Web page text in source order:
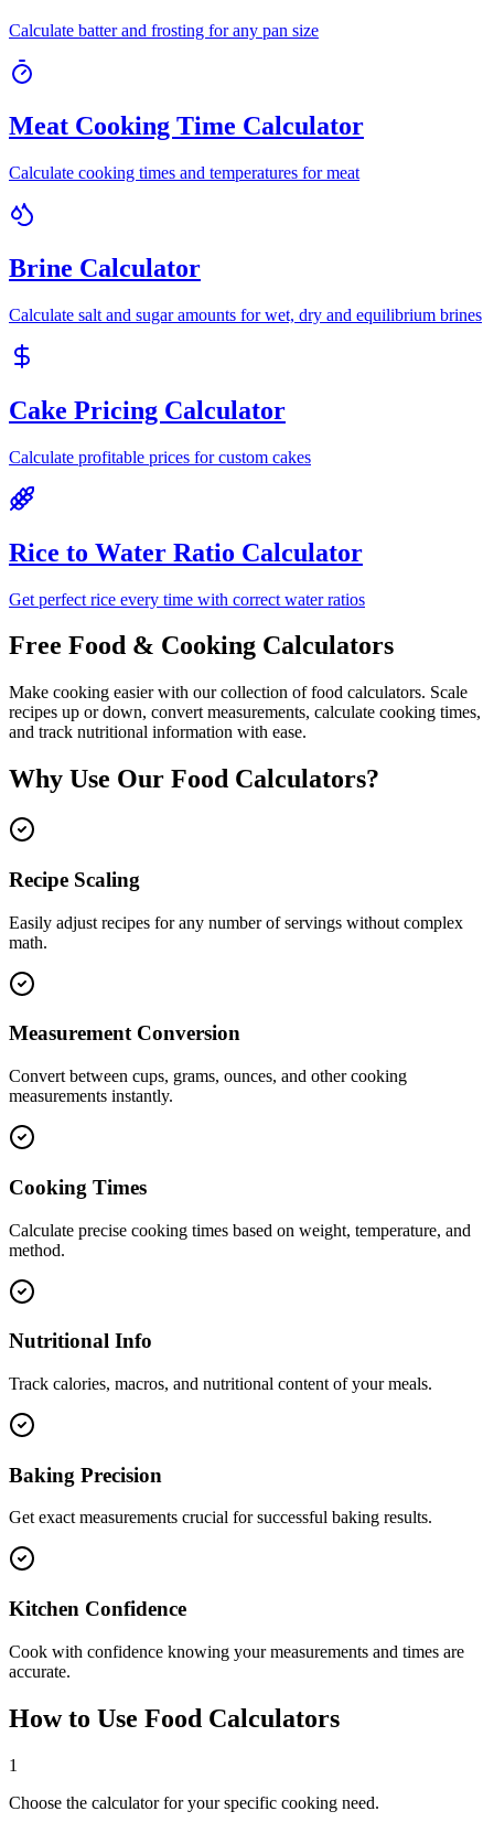
Calculate batter and frosting for any pan size
Meat Cooking Time Calculator
Calculate cooking times and temperatures for meat
Brine Calculator
Calculate salt and sugar amounts for wet, dry and equilibrium brines
Cake Pricing Calculator
Calculate profitable prices for custom cakes
Rice to Water Ratio Calculator
Get perfect rice every time with correct water ratios
Free Food & Cooking Calculators
Make cooking easier with our collection of food calculators. Scale
recipes up or down, convert measurements, calculate cooking times,
and track nutritional information with ease.
Why Use Our Food Calculators?
Recipe Scaling
Easily adjust recipes for any number of servings without complex
math.
Measurement Conversion
Convert between cups, grams, ounces, and other cooking
measurements instantly.
Cooking Times
Calculate precise cooking times based on weight, temperature, and
method.
Nutritional Info
Track calories, macros, and nutritional content of your meals.
Baking Precision
Get exact measurements crucial for successful baking results.
Kitchen Confidence
Cook with confidence knowing your measurements and times are
accurate.
How to Use Food Calculators
1
Choose the calculator for your specific cooking need.